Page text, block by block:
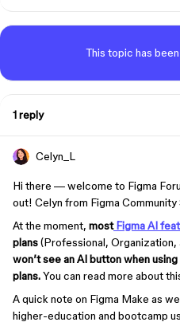
This topic has
1 reply
Celyn_L
Hi there — welcome to Figma
out! Celyn from Figma
At the moment, mostFigma AI
plans(Professional, Organization,
won’t see an AI button when
plans.You can read more about
A quick note on Figma Make as
higher-education and bootcamp